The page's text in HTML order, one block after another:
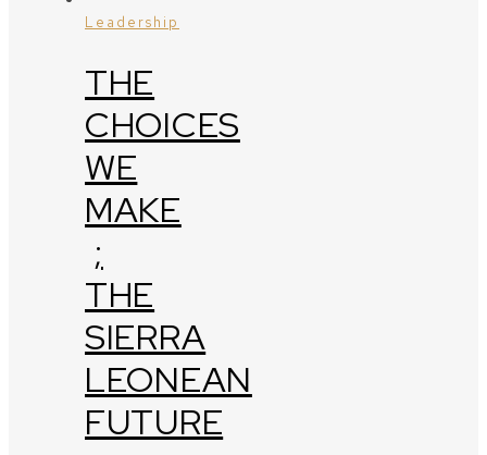
Leadership
THE
CHOICES
WE
MAKE
;
THE
SIERRA
LEONEAN
FUTURE